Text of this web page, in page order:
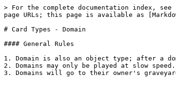
> For the complete documentation index,
page URLs; this page is available as
# Card Types - Domain
#### General Rules
1. Domain is also an object type; after a
2. Domains may only be played at slow speed.